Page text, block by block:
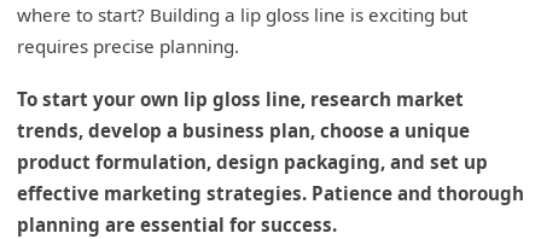
where to start? Building a lip gloss line is exciting but
requires precise planning.
To start your own lip gloss line, research market
trends, develop a business plan, choose a unique
product formulation, design packaging, and set up
effective marketing strategies. Patience and thorough
planning are essential for success.